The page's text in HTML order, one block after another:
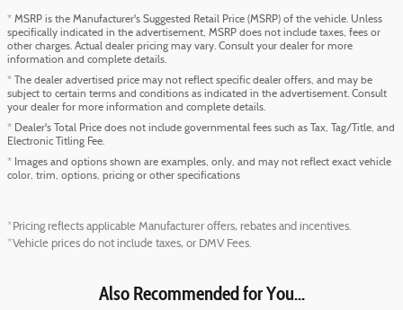
* MSRP is the Manufacturer's Suggested Retail Price (MSRP) of the vehicle. Unless
specifically indicated in the advertisement, MSRP does not include taxes, fees or
other charges. Actual dealer pricing may vary. Consult your dealer for more
information and complete details.
* The dealer advertised price may not reflect specific dealer offers, and may be
subject to certain terms and conditions as indicated in the advertisement. Consult
your dealer for more information and complete details.
* Dealer's Total Price does not include governmental fees such as Tax, Tag/Title, and
Electronic Titling Fee.
* Images and options shown are examples, only, and may not reflect exact vehicle
color, trim, options, pricing or other specifications
*Pricing reflects applicable Manufacturer offers, rebates and incentives.
*Vehicle prices do not include taxes, or DMV Fees.
Also Recommended for You...